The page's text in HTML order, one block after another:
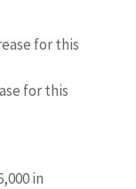
for this
for this
in